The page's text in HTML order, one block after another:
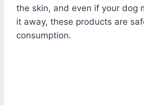
the skin, and even if your dog
it away, these products are
consumption.